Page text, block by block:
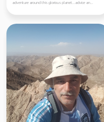
adventure around this glorious planet...advice an...